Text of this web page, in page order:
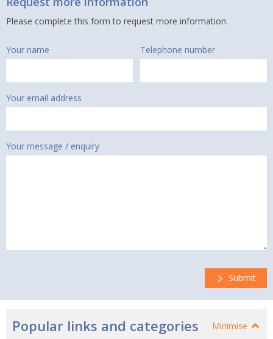
Please complete this form to request more information.
Your name Telephone number
Your email address
Your message / enquiry
Submit
Popular links and categories Minimise